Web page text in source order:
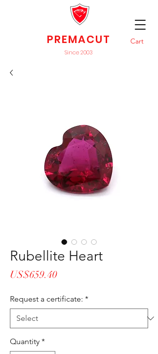
Cart
PREMACUT
Since 2003
Rubellite Heart
US$659.40Price
Request a certificate: *
Quantity *